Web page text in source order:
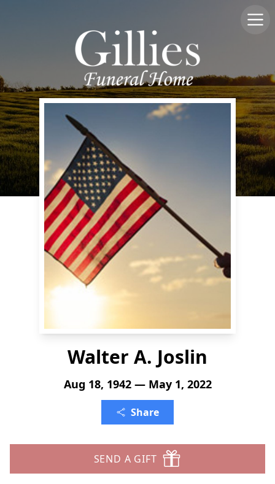
Walter A. Joslin
Aug 18, 1942 — May 1, 2022
Share
SEND A GIFT